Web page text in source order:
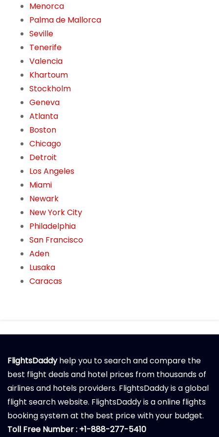
Menorca
Palma de Mallorca
Seville
Tenerife
Valencia
Khartoum
Stockholm
Geneva
Atlanta
Boston
Chicago
Detroit
Los Angeles
Miami
Newark
New York City
Philadelphia
San Francisco
Aden
Lusaka
Caracas
FlightsDaddyhelp you to search and compare the
best flight deals and hotel prices from thousands of
airlines and hotels providers. FlightsDaddy is a global
flight search website. FlightsDaddy is a online flights
booking system at the best price with your budget.
Toll Free Number : +1-888-277-5410